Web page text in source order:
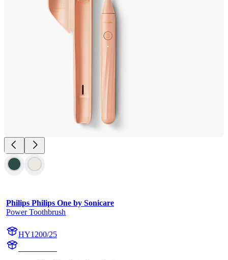
Philips Philips One by Sonicare
Power Toothbrush
HY1200/25